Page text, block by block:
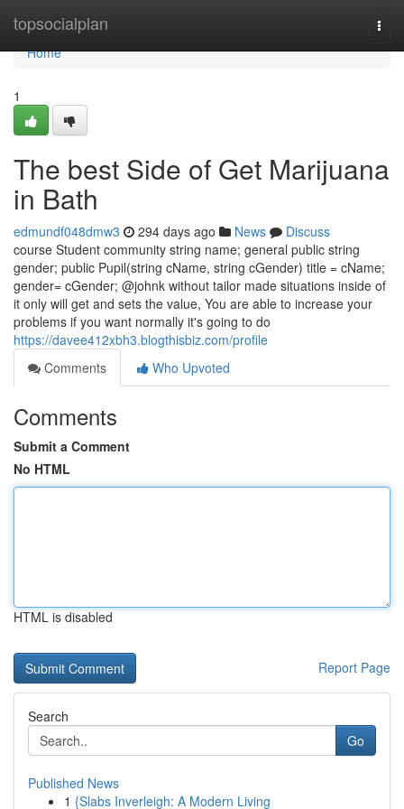
topsocialplan
Home
Home
1
The best Side of Get Marijuana
in Bath
edmundf048dmw3 294 days ago News
Discuss
course Student community string name; general public string
gender; public Pupil(string cName, string cGender) title = cName;
gender= cGender; @johnk without tailor made situations inside of
it only will get and sets the value, You are able to increase your
problems if you want normally it's going to do
https://davee412xbh3.blogthisbiz.com/profile
Comments
Who Upvoted
Comments
Submit a Comment
No HTML
HTML is disabled
Report Page
Search
Go
Published News
1 {Slabs Inverleigh: A Modern Living